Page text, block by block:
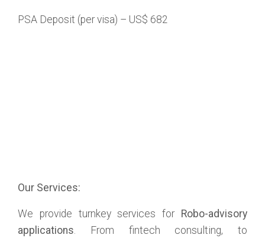
PSA Deposit (per visa) – US$ 682
Our Services:
We provide turnkey services for Robo-advisory
applications. From fintech consulting, to